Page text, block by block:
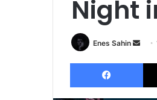
Night
Enes Sahin
Send